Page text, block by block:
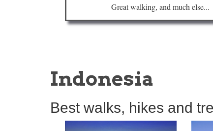
Great walking, and much else...
Indonesia
Best walks, hikes and